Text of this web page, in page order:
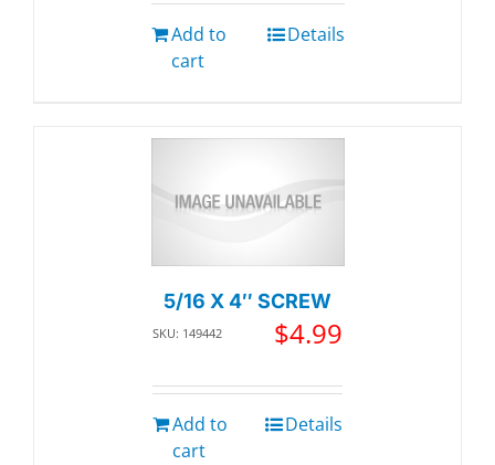
Add to
cart
Details
5/16 X 4″ SCREW
SKU: 149442 $4.99
Add to
cart
Details